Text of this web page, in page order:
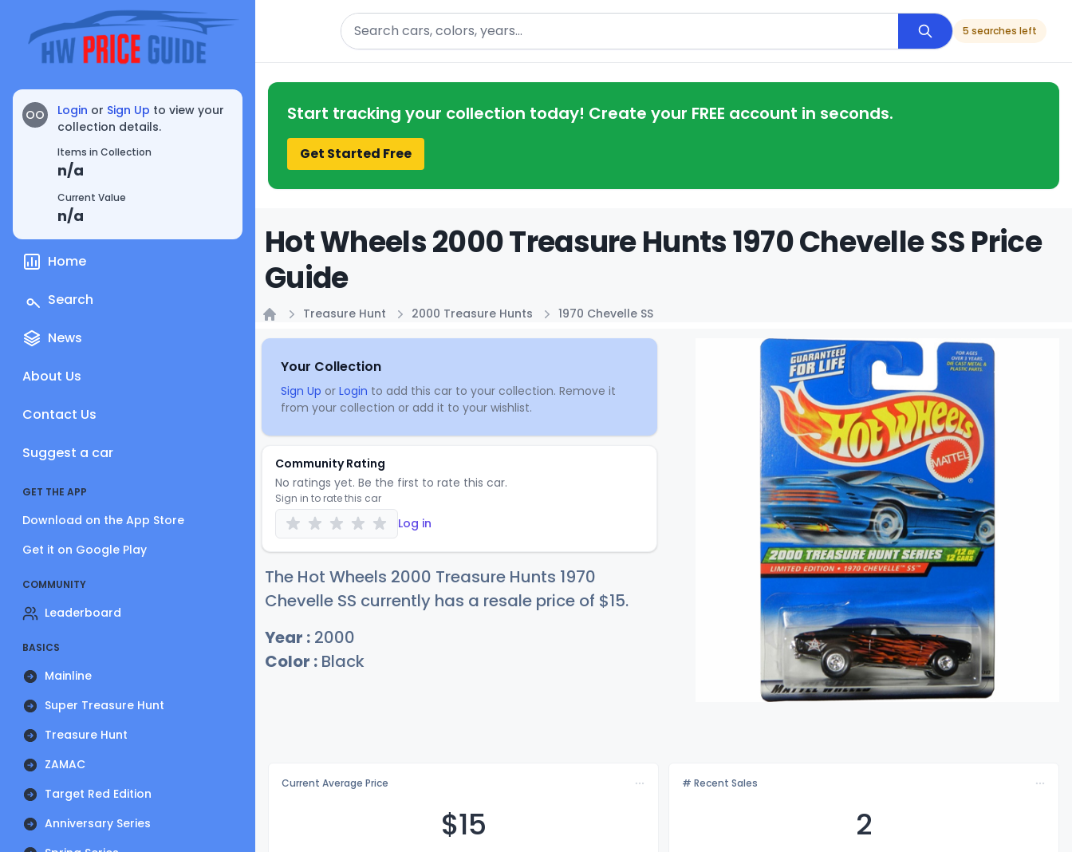
OO Login or Sign Up to view your
collection details.
Items in Collection
n/a
Current Value
n/a
Home
Search
News
About Us
Contact Us
Suggest a car
GET THE APP
Download on the App Store
Get it on Google Play
COMMUNITY
Leaderboard
BASICS
Mainline
Super Treasure Hunt
Treasure Hunt
ZAMAC
Target Red Edition
Anniversary Series
Search
5 searches left
Start tracking your collection today! Create your FREE account in seconds.
Get Started Free
Hot Wheels 2000 Treasure Hunts 1970 Chevelle SS Price
Guide
Treasure Hunt 2000 Treasure Hunts 1970 Chevelle SS
Your Collection
Sign Up or Login to add this car to your collection. Remove it
from your collection or add it to your wishlist.
Community Rating
No ratings yet. Be the first to rate this car.
Sign in to rate this car
Log in
The Hot Wheels 2000 Treasure Hunts 1970
Chevelle SS currently has a resale price of $15.
Year : 2000
Color : Black
Current Average Price
$15
# Recent Sales
2